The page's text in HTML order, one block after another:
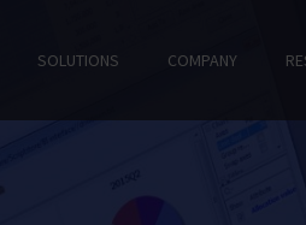
SOLUTIONS COMPANY